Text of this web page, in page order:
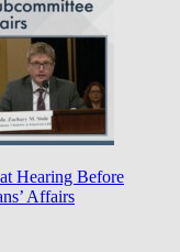
Hearing Before
Affairs